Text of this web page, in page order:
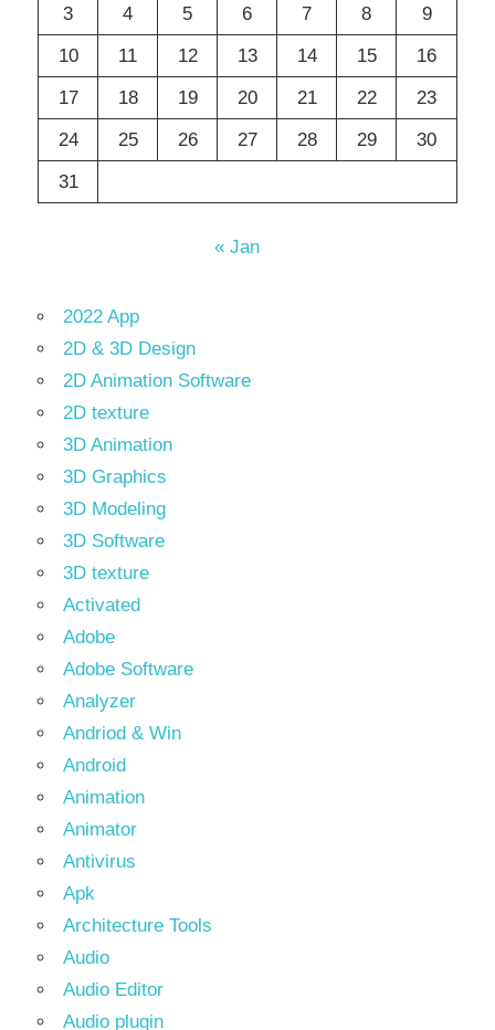
3
4 5 6 7 8
9
10
11 12 13 14 15
16
17
18 19 20 21 22
23
24
25 26 27 28 29
30
31
« Jan
2022 App
2D & 3D Design
2D Animation Software
2D texture
3D Animation
3D Graphics
3D Modeling
3D Software
3D texture
Activated
Adobe
Adobe Software
Analyzer
Andriod & Win
Android
Animation
Animator
Antivirus
Apk
Architecture Tools
Audio
Audio Editor
Audio plugin